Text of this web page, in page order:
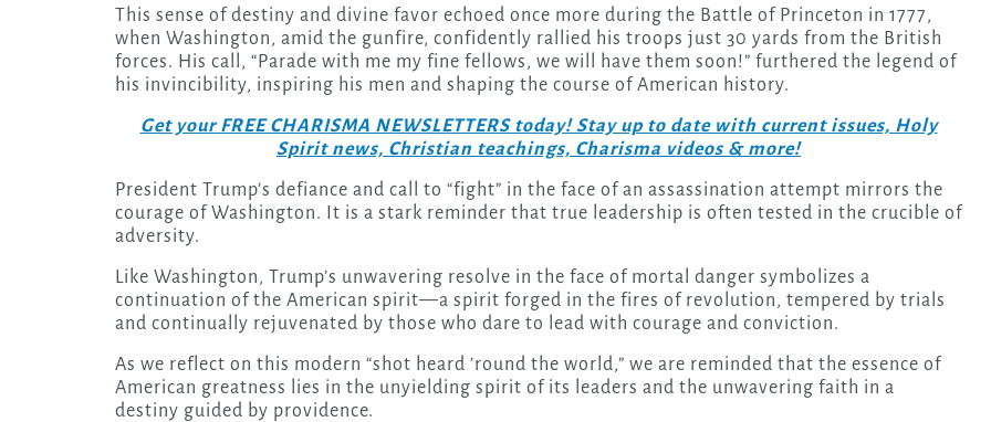
This sense of destiny and divine favor echoed once more during the Battle of Princeton in 1777,
when Washington, amid the gunfire, confidently rallied his troops just 30 yards from the British
forces. His call, “Parade with me my fine fellows, we will have them soon!” furthered the legend of
his invincibility, inspiring his men and shaping the course of American history.
Get your FREE CHARISMA NEWSLETTERS today! Stay up to date with current issues, Holy
Spirit news, Christian teachings, Charisma videos & more!
President Trump’s defiance and call to “fight” in the face of an assassination attempt mirrors the
courage of Washington. It is a stark reminder that true leadership is often tested in the crucible of
adversity.
Like Washington, Trump’s unwavering resolve in the face of mortal danger symbolizes a
continuation of the American spirit—a spirit forged in the fires of revolution, tempered by trials
and continually rejuvenated by those who dare to lead with courage and conviction.
As we reflect on this modern “shot heard ’round the world,” we are reminded that the essence of
American greatness lies in the unyielding spirit of its leaders and the unwavering faith in a
destiny guided by providence.